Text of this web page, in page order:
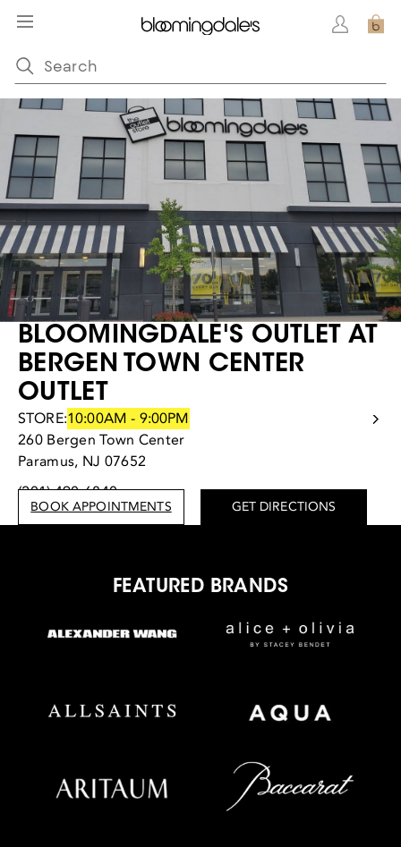
BLOOMINGDALE'S OUTLET AT
BERGEN TOWN CENTER
OUTLET
STORE:10:00AM - 9:00PM
260 Bergen Town Center
Paramus, NJ 07652
(201) 490-6840
GET DIRECTIONS
BOOK APPOINTMENTS
FEATURED BRANDS